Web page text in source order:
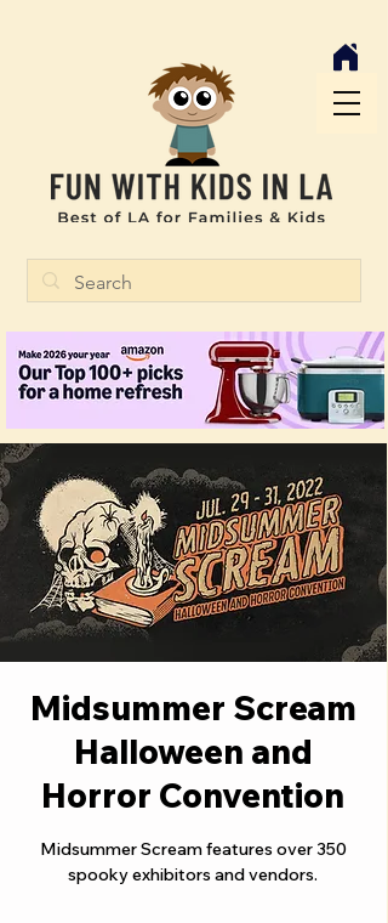
Midsummer Scream
Halloween and
Horror Convention
Midsummer Scream features over 350
spooky exhibitors and vendors.